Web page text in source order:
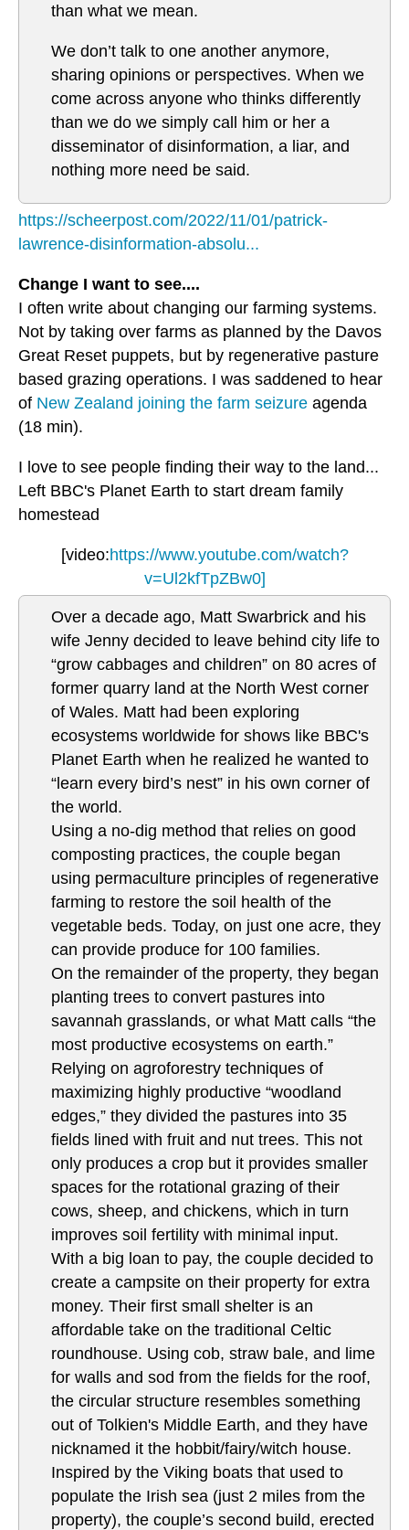
than what we mean.
We don’t talk to one another anymore,
sharing opinions or perspectives. When we
come across anyone who thinks differently
than we do we simply call him or her a
disseminator of disinformation, a liar, and
nothing more need be said.
https://scheerpost.com/2022/11/01/patrick-
lawrence-disinformation-absolu...
Change I want to see....
I often write about changing our farming systems.
Not by taking over farms as planned by the Davos
Great Reset puppets, but by regenerative pasture
based grazing operations. I was saddened to hear
of New Zealand joining the farm seizure agenda
(18 min).
I love to see people finding their way to the land...
Left BBC's Planet Earth to start dream family
homestead
[video:https://www.youtube.com/watch?
v=Ul2kfTpZBw0]
Over a decade ago, Matt Swarbrick and his
wife Jenny decided to leave behind city life to
“grow cabbages and children” on 80 acres of
former quarry land at the North West corner
of Wales. Matt had been exploring
ecosystems worldwide for shows like BBC's
Planet Earth when he realized he wanted to
“learn every bird’s nest” in his own corner of
the world.
Using a no-dig method that relies on good
composting practices, the couple began
using permaculture principles of regenerative
farming to restore the soil health of the
vegetable beds. Today, on just one acre, they
can provide produce for 100 families.
On the remainder of the property, they began
planting trees to convert pastures into
savannah grasslands, or what Matt calls “the
most productive ecosystems on earth.”
Relying on agroforestry techniques of
maximizing highly productive “woodland
edges,” they divided the pastures into 35
fields lined with fruit and nut trees. This not
only produces a crop but it provides smaller
spaces for the rotational grazing of their
cows, sheep, and chickens, which in turn
improves soil fertility with minimal input.
With a big loan to pay, the couple decided to
create a campsite on their property for extra
money. Their first small shelter is an
affordable take on the traditional Celtic
roundhouse. Using cob, straw bale, and lime
for walls and sod from the fields for the roof,
the circular structure resembles something
out of Tolkien's Middle Earth, and they have
nicknamed it the hobbit/fairy/witch house.
Inspired by the Viking boats that used to
populate the Irish sea (just 2 miles from the
property), the couple’s second build, erected